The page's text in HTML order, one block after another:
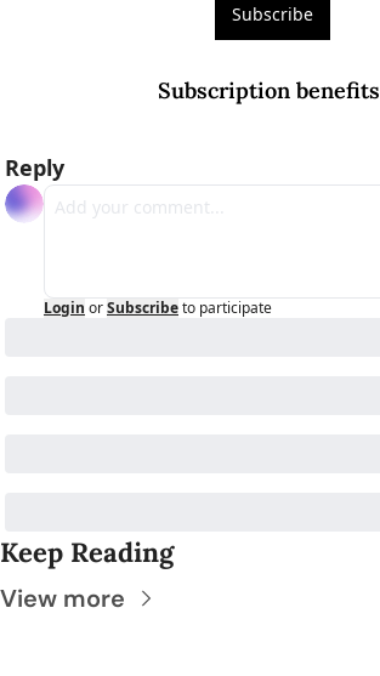
Subscribe
Subscription benefits
Reply
Login orSubscribeto participate
Keep Reading
View more